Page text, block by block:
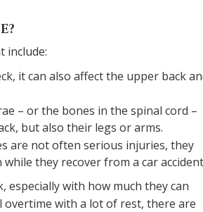
include:
it can also affect the upper back
– or the bones in the spinal cord –
but also their legs or arms.
are not often serious injuries, they
they recover from a car
especially with how much they can
overtime with a lot of rest, there are